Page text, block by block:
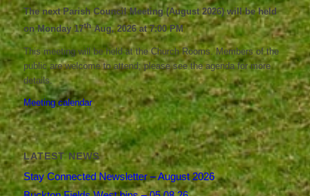
The next Parish Council Meeting (August 2026) will be held
on Monday 17thAug, 2026 at 7:00 PM
This meeting will be held at the Church Rooms. Members of the
public are welcome to attend; please see the agenda for more
details.
Meeting calendar
LATEST NEWS
Stay Connected Newsletter – August 2026